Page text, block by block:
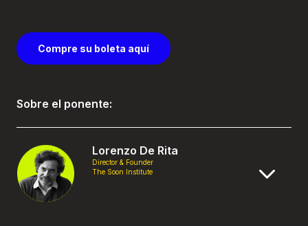
Compre su boleta aquí
Sobre el ponente:
Lorenzo De Rita
Director & Founder
The Soon Institute